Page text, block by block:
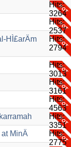
Hits:
3264
Hits:
2537
HÌ£arÄm
Hits:
2794
Hits:
3013
Hits:
3161
Hits:
4563
Hits:
3351
MinÄ
Hits:
2775